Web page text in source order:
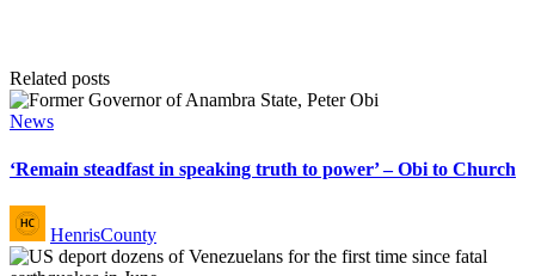
Related posts
Posted
News
‘Remain steadfast in speaking truth to power’ – Obi to Church
Posted
by
HenrisCounty